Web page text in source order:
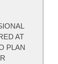
AT
PLAN